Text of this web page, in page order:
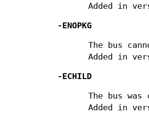
Added in
-ENOPKG
The bus
Added in
-ECHILD
The bus
Added in